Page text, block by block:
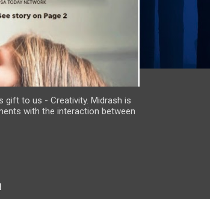
gift to us - Creativity. Midrash is
with the interaction between